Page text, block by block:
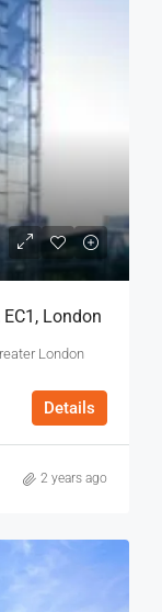
London
London
Details
2 years ago